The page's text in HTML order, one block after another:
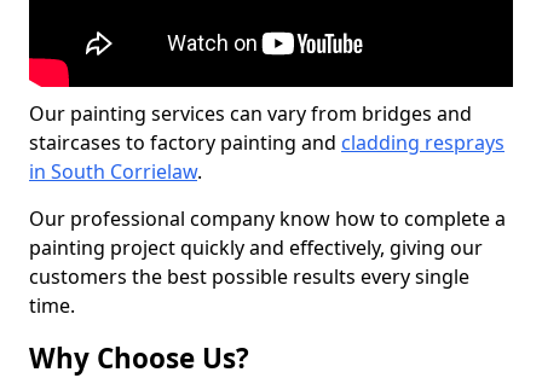
Our painting services can vary from bridges and
staircases to factory painting and cladding resprays
in South Corrielaw.
Our professional company know how to complete a
painting project quickly and effectively, giving our
customers the best possible results every single
time.
Why Choose Us?